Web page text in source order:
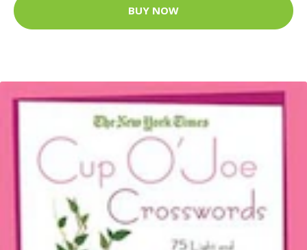
BUY NOW